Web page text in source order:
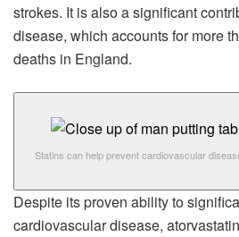
strokes. It is also a significant
disease, which accounts for more
deaths in England.
Statins can help prevent cardiovascular
Despite its proven ability to
cardiovascular disease,